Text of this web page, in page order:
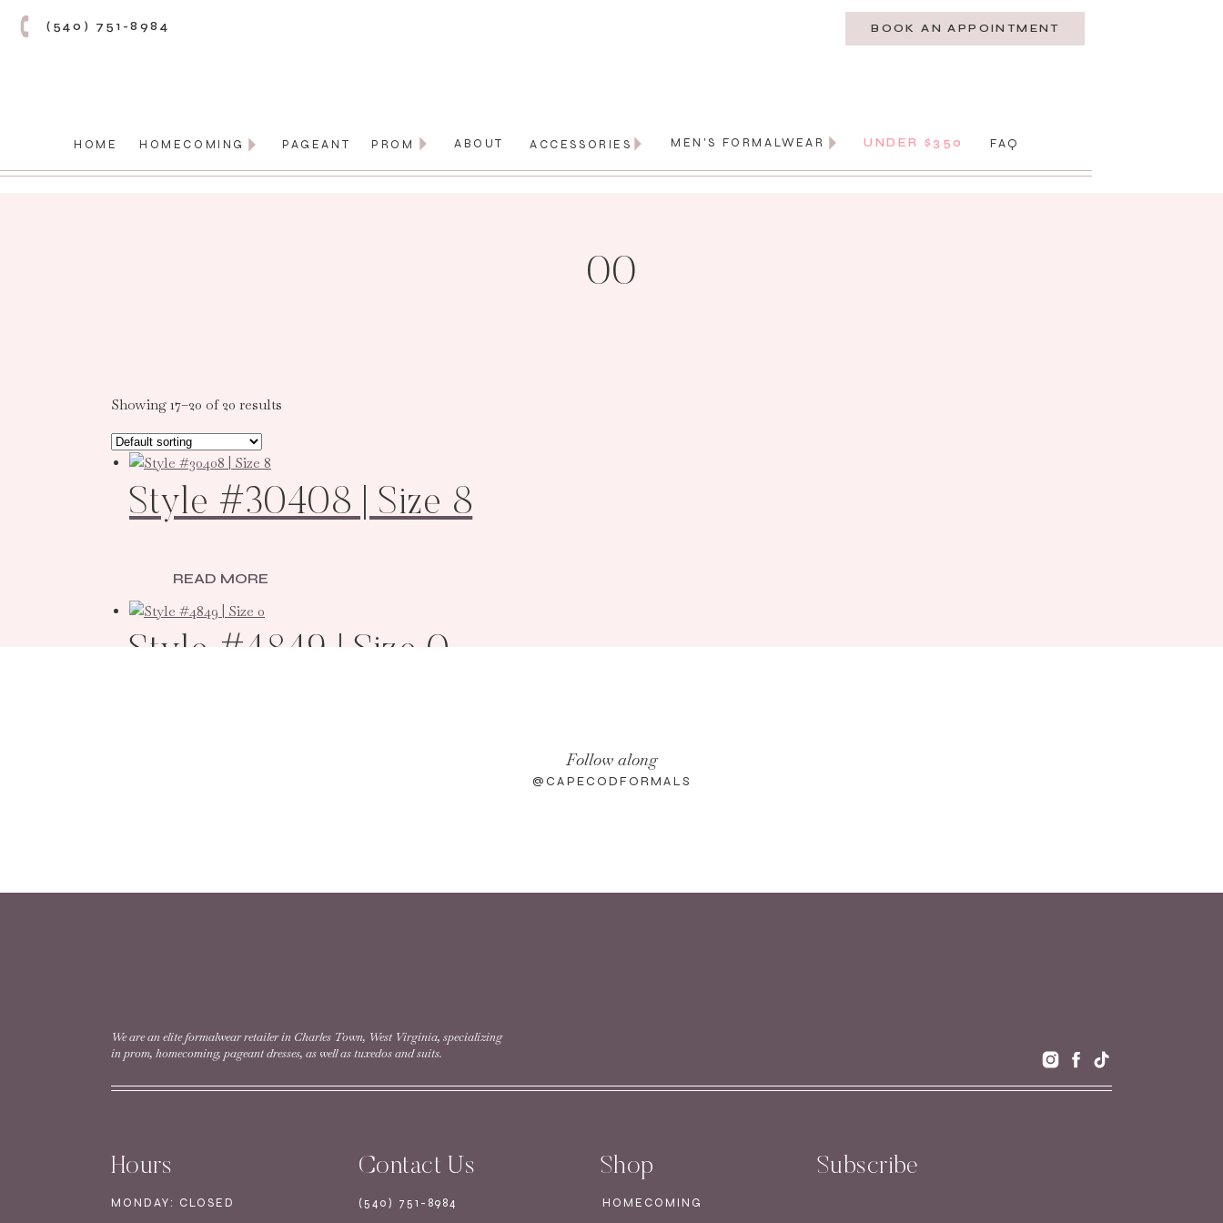
FAQ
UNDER $350
PAGEANT MEN'S FORMALWEAR
ACCESSORIES
PROM ABOUT
HOMECOMING
HOME
BOOK AN APPOINTMENT
(540) 751-8984
00
Showing 17–20 of 20 results
Style #30408 | Size 8
READ MORE
Style #4849 | Size 0
←
@CAPECODFORMALS
Follow along
Hours Contact Us Shop Subscribe
MONDAY: CLOSED (540) 751-8984
We are an elite formalwear retailer in Charles Town, West Virginia, specializing
in prom, homecoming, pageant dresses, as well as tuxedos and suits.
HOMECOMING